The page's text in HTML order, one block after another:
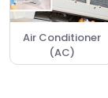
Air Conditioner
(AC)